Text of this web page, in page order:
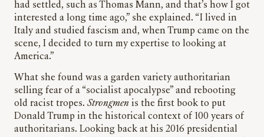
had settled, such as Thomas Mann, and that’s how I got
interested a long time ago,” she explained. “I lived in
Italy and studied fascism and, when Trump came on the
scene, I decided to turn my expertise to looking at
America.”
What she found was a garden variety authoritarian
selling fear of a “socialist apocalypse” and rebooting
old racist tropes. Strongmen is the first book to put
Donald Trump in the historical context of 100 years of
authoritarians. Looking back at his 2016 presidential